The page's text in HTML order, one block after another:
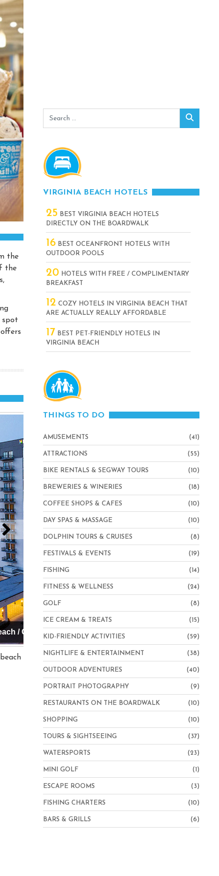
the
the
spot
Hampton Inn Virginia Beach-Oceanfront North
Search
VIRGINIA BEACH HOTELS
25 BEST VIRGINIA BEACH HOTELS
DIRECTLY ON THE BOARDWALK
16 BEST OCEANFRONT HOTELS WITH
OUTDOOR POOLS
20 HOTELS WITH FREE / COMPLIMENTARY
BREAKFAST
12 COZY HOTELS IN VIRGINIA BEACH THAT
ARE ACTUALLY REALLY AFFORDABLE
17 BEST PET-FRIENDLY HOTELS IN
VIRGINIA BEACH
THINGS TO DO
AMUSEMENTS (41)
ATTRACTIONS (55)
BIKE RENTALS & SEGWAY TOURS (10)
BREWERIES & WINERIES (18)
COFFEE SHOPS & CAFES (10)
DAY SPAS & MASSAGE (10)
DOLPHIN TOURS & CRUISES (8)
FESTIVALS & EVENTS (19)
FISHING (14)
FITNESS & WELLNESS (24)
GOLF (8)
ICE CREAM & TREATS (15)
KID-FRIENDLY ACTIVITIES (59)
NIGHTLIFE & ENTERTAINMENT (38)
OUTDOOR ADVENTURES (40)
PORTRAIT PHOTOGRAPHY (9)
RESTAURANTS ON THE BOARDWALK (10)
SHOPPING (10)
TOURS & SIGHTSEEING (37)
WATERSPORTS (23)
MINI GOLF (1)
ESCAPE ROOMS (3)
FISHING CHARTERS (10)
BARS & GRILLS (6)